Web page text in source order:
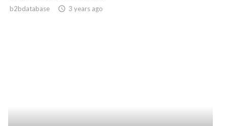
b2bdatabase access_time 3 years ago